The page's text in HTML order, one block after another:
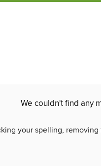
We couldn't find any
your spelling,